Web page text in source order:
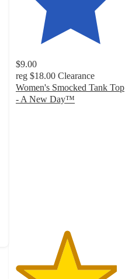
$9.00
reg $18.00 Clearance
Women's Smocked Tank Top
- A New Day™